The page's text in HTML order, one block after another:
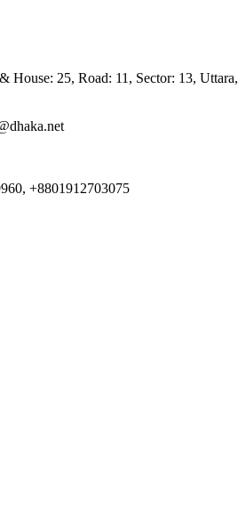
House: 25, Road: 11, Sector: 13, Uttara,
+8801912703075